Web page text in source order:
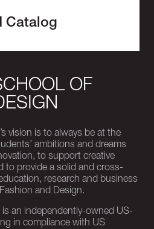
Catalog
OF
vision is to always be at the
ambitions and dreams
to support creative
to provide a solid and cross-
research and business
and Design.
an independently-owned US-
in compliance with US